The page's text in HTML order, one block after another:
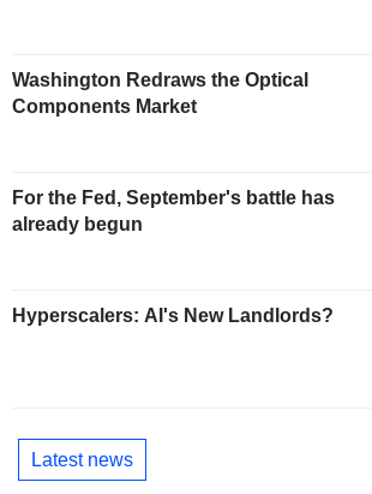
Washington Redraws the Optical
Components Market
For the Fed, September's battle has
already begun
Hyperscalers: AI's New Landlords?
Latest news